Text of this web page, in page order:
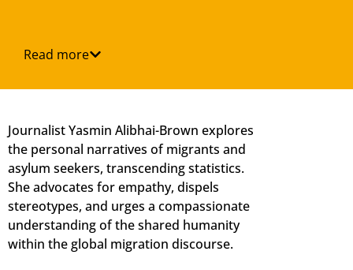
Read more
Journalist Yasmin Alibhai-Brown explores
the personal narratives of migrants and
asylum seekers, transcending statistics.
She advocates for empathy, dispels
stereotypes, and urges a compassionate
understanding of the shared humanity
within the global migration discourse.